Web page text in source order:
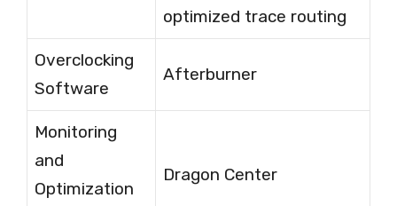
optimized trace routing
Overclocking
Software
Afterburner
Monitoring
and
Optimization
Dragon Center